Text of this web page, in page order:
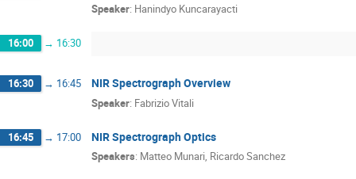
Speaker: Hanindyo Kuncarayacti
16:00 → 16:30
16:30 → 16:45 NIR Spectrograph Overview
Speaker: Fabrizio Vitali
16:45 → 17:00 NIR Spectrograph Optics
Speakers: Matteo Munari, Ricardo Sanchez